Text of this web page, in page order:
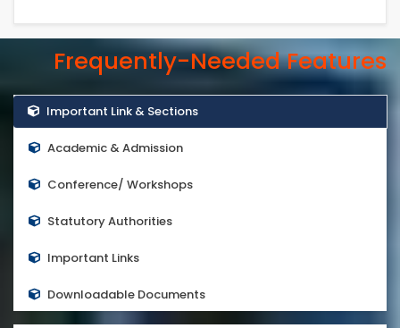
Frequently-Needed Features
Important Link & Sections
Academic & Admission
Conference/ Workshops
Statutory Authorities
Important Links
Downloadable Documents